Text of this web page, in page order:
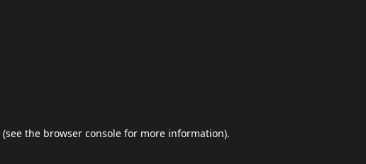
(see the browser console for more information).